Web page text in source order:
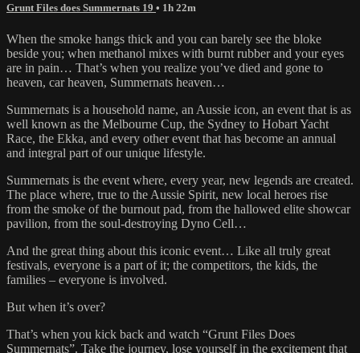
Grunt Files does Summernats 19 • 1h 22m
When the smoke hangs thick and you can barely see the bloke
beside you; when methanol mixes with burnt rubber and your eyes
are in pain… That’s when you realize you’ve died and gone to
heaven, car heaven, Summernats heaven…
Summernats is a household name, an Aussie icon, an event that is as
well known as the Melbourne Cup, the Sydney to Hobart Yacht
Race, the Ekka, and every other event that has become an annual
and integral part of our unique lifestyle.
Summernats is the event where, every year, new legends are created.
The place where, true to the Aussie Spirit, new local heroes rise
from the smoke of the burnout pad, from the hallowed elite showcar
pavilion, from the soul-destroying Dyno Cell…
And the great thing about this iconic event… Like all truly great
festivals, everyone is a part of it; the competitors, the kids, the
families – everyone is involved.
But when it’s over?
That’s when you kick back and watch “Grunt Files Does
Summernats”. Take the journey, lose yourself in the excitement that